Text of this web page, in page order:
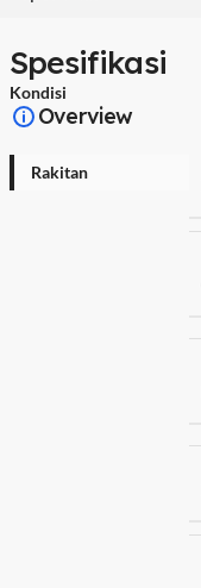
Spesifikasi
Kondisi
Overview
Rakitan